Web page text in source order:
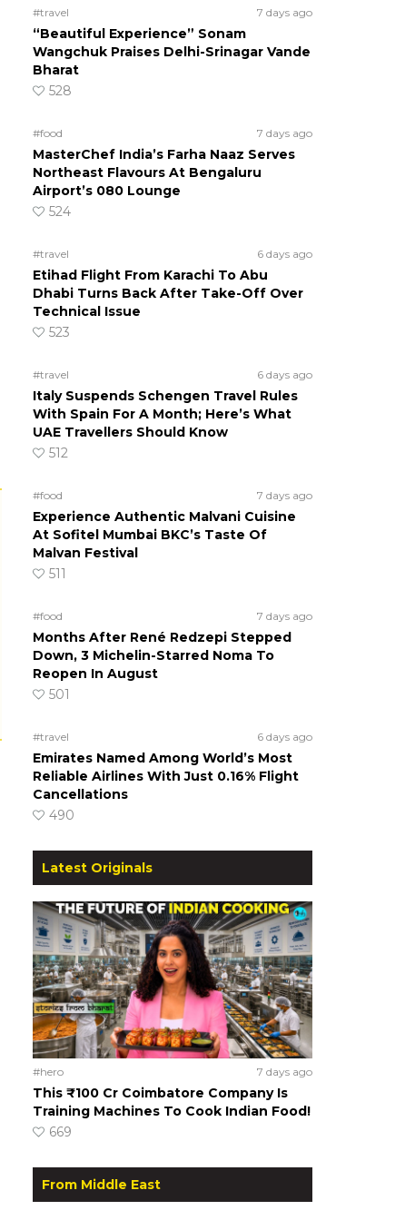
#travel 7 days ago
“Beautiful Experience” Sonam
Wangchuk Praises Delhi-Srinagar Vande
Bharat
528
#food 7 days ago
MasterChef India’s Farha Naaz Serves
Northeast Flavours At Bengaluru
Airport’s 080 Lounge
524
#travel 6 days ago
Etihad Flight From Karachi To Abu
Dhabi Turns Back After Take-Off Over
Technical Issue
523
#travel 6 days ago
Italy Suspends Schengen Travel Rules
With Spain For A Month; Here’s What
UAE Travellers Should Know
512
#food 7 days ago
Experience Authentic Malvani Cuisine
At Sofitel Mumbai BKC’s Taste Of
Malvan Festival
511
#food 7 days ago
Months After René Redzepi Stepped
Down, 3 Michelin-Starred Noma To
Reopen In August
501
#travel 6 days ago
Emirates Named Among World’s Most
Reliable Airlines With Just 0.16% Flight
Cancellations
490
Latest Originals
#hero 7 days ago
This ₹100 Cr Coimbatore Company Is
Training Machines To Cook Indian Food!
669
From Middle East